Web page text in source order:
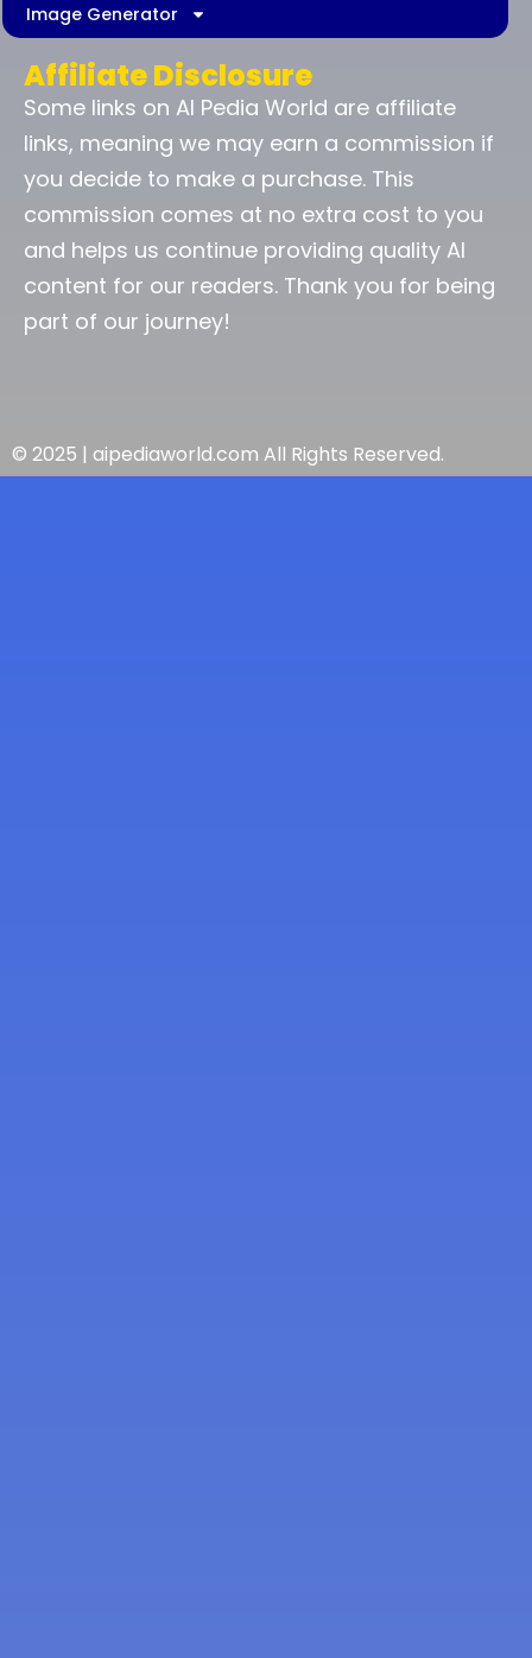
Image Generator
Affiliate Disclosure
Some links on AI Pedia World are affiliate
links, meaning we may earn a commission if
you decide to make a purchase. This
commission comes at no extra cost to you
and helps us continue providing quality AI
content for our readers. Thank you for being
part of our journey!
© 2025 | aipediaworld.com All Rights Reserved.